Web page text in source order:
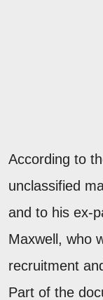
According to
unclassified
and to his ex-
Maxwell, who
recruitment
Part of the